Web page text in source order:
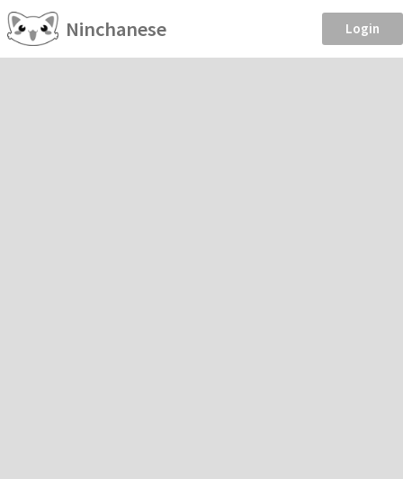
Ninchanese Login